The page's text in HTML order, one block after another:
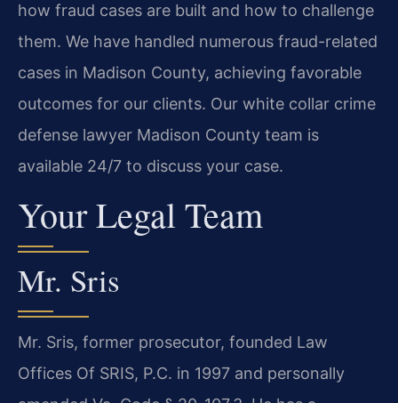
how fraud cases are built and how to challenge
them. We have handled numerous fraud-related
cases in Madison County, achieving favorable
outcomes for our clients. Our white collar crime
defense lawyer Madison County team is
available 24/7 to discuss your case.
Your Legal Team
Mr. Sris
Mr. Sris, former prosecutor, founded Law
Offices Of SRIS, P.C. in 1997 and personally